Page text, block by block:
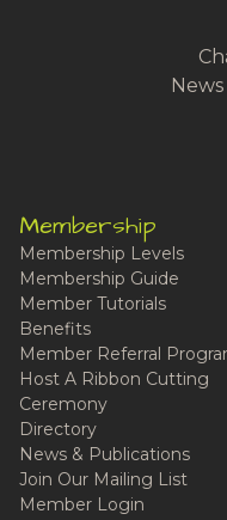
Membership
Membership Levels
Membership Guide
Member Tutorials
Benefits
Member Referral
Host A Ribbon Cutting
Ceremony
Directory
News & Publications
Join Our Mailing List
Member Login